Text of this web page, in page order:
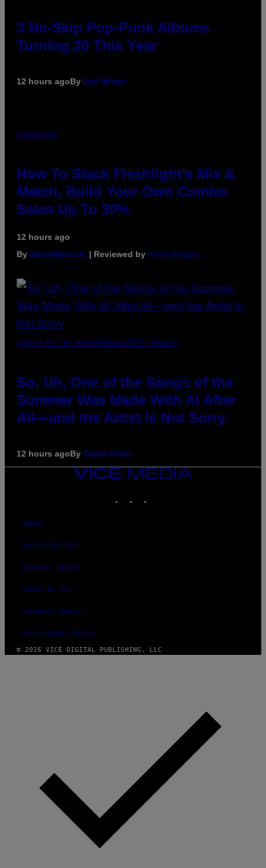
3 No-Skip Pop-Punk Albums
Turning 20 This Year
12 hours agoBy Dan Milam
FLESHLIGHT
How To Stack Fleshlight’s Mix &
Match, Build Your Own Combo
Sales Up To 30%
12 hours ago
By Sam Watanuki | Reviewed by Ysolt Usigan
(PHOTO BY TIM MOSENFELDER/GETTY IMAGES)
So, Uh, One of the Songs of the
Summer Was Made With AI After
All—and the Artist Is Not Sorry
12 hours agoBy Caleb Catlin
VICE
ABOUT
ACCESSIBILITY
PRIVACY POLICY
TERMS OF USE
SECURITY POLICY
FULFILLMENT POLICY
© 2026 VICE DIGITAL PUBLISHING, LLC